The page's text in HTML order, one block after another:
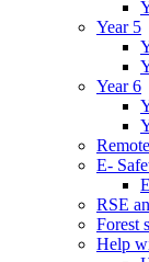
Year 5
Year 6
E-
RSE
Forest
Help